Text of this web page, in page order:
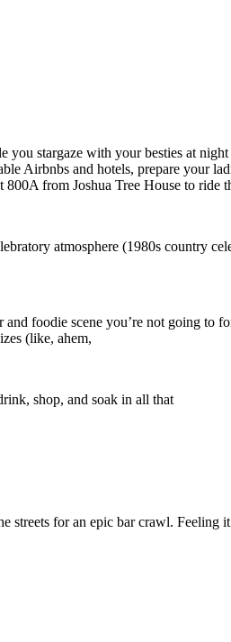
stargaze with your besties at
Airbnbs and hotels, prepare your
from Joshua Tree House to
atmosphere (1980s country
foodie scene you’re not going to
(like, ahem,
shop, and soak in all that
streets for an epic bar crawl. Feeling